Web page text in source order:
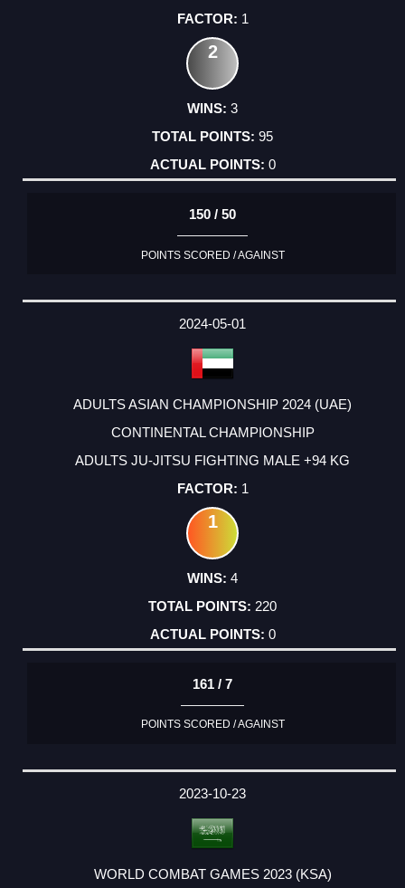
1
2
3
95
0
150 / 50
POINTS SCORED / AGAINST
2024-05-01
ADULTS ASIAN CHAMPIONSHIP 2024 (UAE)
CONTINENTAL CHAMPIONSHIP
ADULTS JU-JITSU FIGHTING MALE +94 KG
1
1
4
220
0
161 / 7
POINTS SCORED / AGAINST
2023-10-23
WORLD COMBAT GAMES 2023 (KSA)